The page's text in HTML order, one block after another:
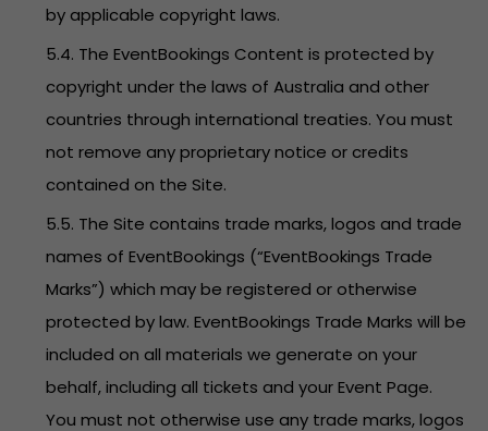
by applicable copyright laws.
5.4. The EventBookings Content is protected by
copyright under the laws of Australia and other
countries through international treaties. You must
not remove any proprietary notice or credits
contained on the Site.
5.5. The Site contains trade marks, logos and trade
names of EventBookings (“EventBookings Trade
Marks”) which may be registered or otherwise
protected by law. EventBookings Trade Marks will be
included on all materials we generate on your
behalf, including all tickets and your Event Page.
You must not otherwise use any trade marks, logos